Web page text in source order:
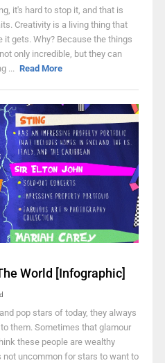
it's hard to stop it, and that is
Creativity is a living thing that
it gets. Why? Because the things
only incredible, but they can
... Read More
World [Infographic]
pop stars of today, they always
them. Sometimes that glamour
these people are wealthy
not uncommon for stars to want to